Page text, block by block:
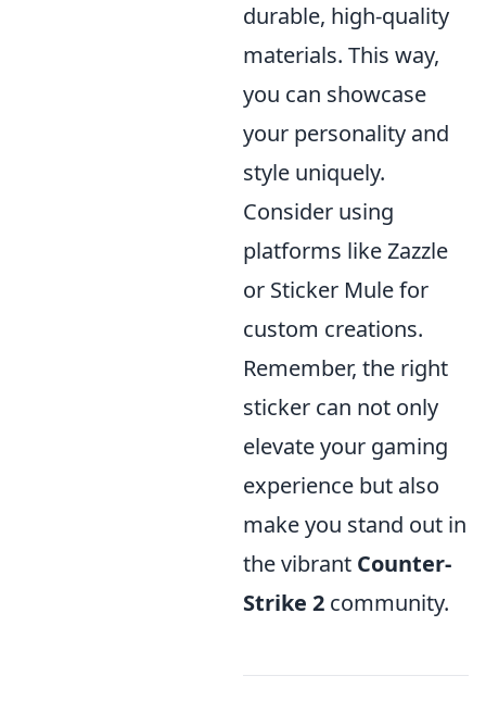
durable, high-quality
materials. This way,
you can showcase
your personality and
style uniquely.
Consider using
platforms like Zazzle
or Sticker Mule for
custom creations.
Remember, the right
sticker can not only
elevate your gaming
experience but also
make you stand out in
the vibrant Counter-
Strike 2 community.